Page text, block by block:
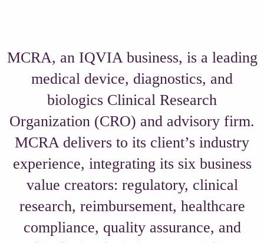
MCRA, an IQVIA business, is a leading
medical device, diagnostics, and
biologics Clinical Research
Organization (CRO) and advisory firm.
MCRA delivers to its client’s industry
experience, integrating its six business
value creators: regulatory, clinical
research, reimbursement, healthcare
compliance, quality assurance, and